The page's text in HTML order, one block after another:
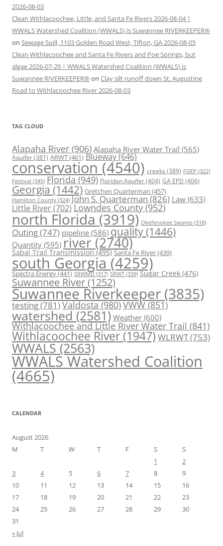
2026-08-03
Clean Withlacoochee, Little, and Santa Fe Rivers 2026-08-04 |
WWALS Watershed Coalition (WWALS) is Suwannee RIVERKEEPER®
on Sewage Spill, 1103 Golden Road West, Tifton, GA 2026-08-05
Clean Withlacoochee and Santa Fe Rivers and Poe Springs, but
algae 2026-07-29 | WWALS Watershed Coalition (WWALS) is
Suwannee RIVERKEEPER® on Clay silt runoff down St. Augustine
Road to Withlacoochee River 2026-08-03
TAG CLOUD
Alapaha River (906) Alapaha River Water Trail (565)
Aquifer(381) ARWT(461) Blueway(646)
conservation (4540) creeks (389) FDEP (322)
Festival (345) Florida (949) Floridan Aquifer(404) GA EPD (406)
Georgia (1442) Gretchen Quarterman (457)
Hamilton County (324) John S. Quarterman(826) Law(633)
Little River(702) Lowndes County (952)
north Florida (3919) Okefenokee Swamp (318)
Outing(747) pipeline (586) quality (1446)
Quantity (595) river (2740)
Sabal Trail Transmission(495) Santa Fe River(439)
south Georgia (4259)
Spectra Energy(441) SRWMD (317) SRWT (339) Sugar Creek (476)
Suwannee River(1252)
Suwannee Riverkeeper (3835)
testing(781)Valdosta(980)VWW(851)
watershed (2581) Weather (600)
Withlacoochee and Little River Water Trail (841)
Withlacoochee River (1947) WLRWT(753)
WWALS(2563)
WWALS Watershed Coalition
(4665)
CALENDAR
August 2026
M
T W T F S
S
1
2
3
4 5 6 7 8
9
10
11 12 13 14 15
16
17
18 19 20 21 22
23
24
25 26 27 28 29
30
31
« Jul